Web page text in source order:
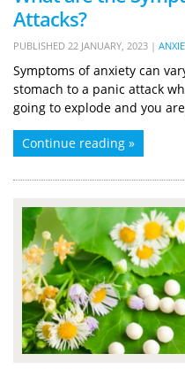
Attacks?
PUBLISHED 22 JANUARY, 2023 |
Symptoms of anxiety can
stomach to a panic attack
going to explode and you
Continue reading »